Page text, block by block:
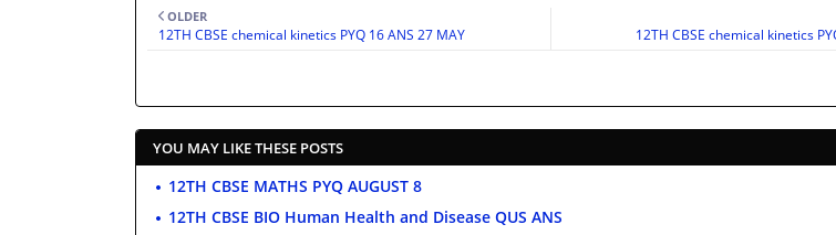
12TH CBSE chemical kinetics
OLDER
12TH CBSE chemical kinetics PYQ 16 ANS 27 MAY
YOU MAY LIKE THESE POSTS
12TH CBSE MATHS PYQ AUGUST 8
12TH CBSE BIO Human Health and Disease QUS ANS